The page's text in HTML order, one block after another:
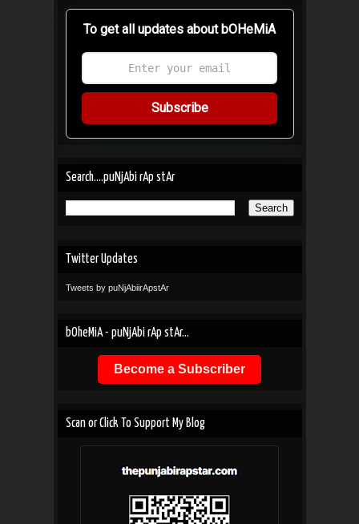
To get all updates about bOHeMiA
Subscribe
Search....puNjAbi rAp stAr
Twitter Updates
Tweets by puNjAbiirApstAr
bOheMiA - puNjAbi rAp stAr...
Become a Subscriber
Scan or Click To Support My Blog